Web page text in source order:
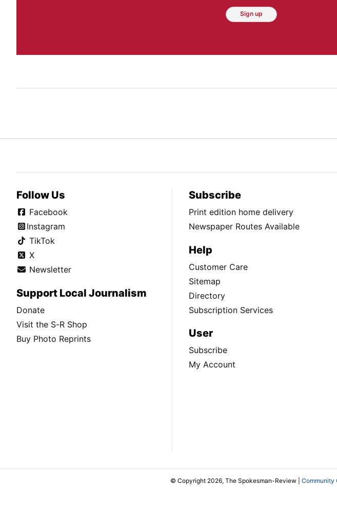
Sign up
Follow Us
Facebook
Instagram
TikTok
X
Newsletter
Support Local Journalism
Donate
Visit the S-R Shop
Buy Photo Reprints
Subscribe
Print edition home delivery
Newspaper Routes Available
Help
Customer Care
Sitemap
Directory
Subscription Services
User
Subscribe
My Account
© Copyright 2026, The Spokesman-Review | Community